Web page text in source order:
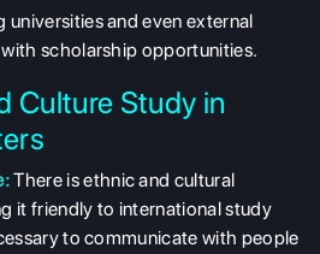
universities and even external
scholarship opportunities.
Culture Study in
There is ethnic and cultural
it friendly to international study
to communicate with people